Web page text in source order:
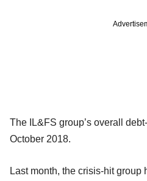
The IL&FS group’s overall
October 2018.
Last month, the crisis-hit group